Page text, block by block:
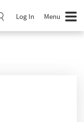
Log In Menu